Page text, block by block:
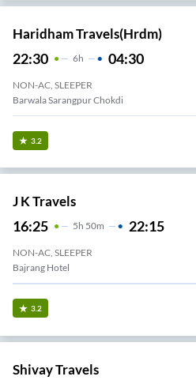
Haridham Travels(hrdm)
22:30 6H 04:30
NON-AC, SLEEPER
Barwala Sarangpur Chokdi
3.2
J K Travels
16:25 5H 50m 22:15
NON-AC, SLEEPER
Bajrang Hotel
3.2
Shivay Travels